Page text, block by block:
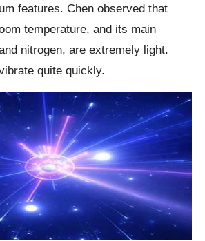
features. Chen observed that
temperature, and its main
nitrogen, are extremely light.
quite quickly.